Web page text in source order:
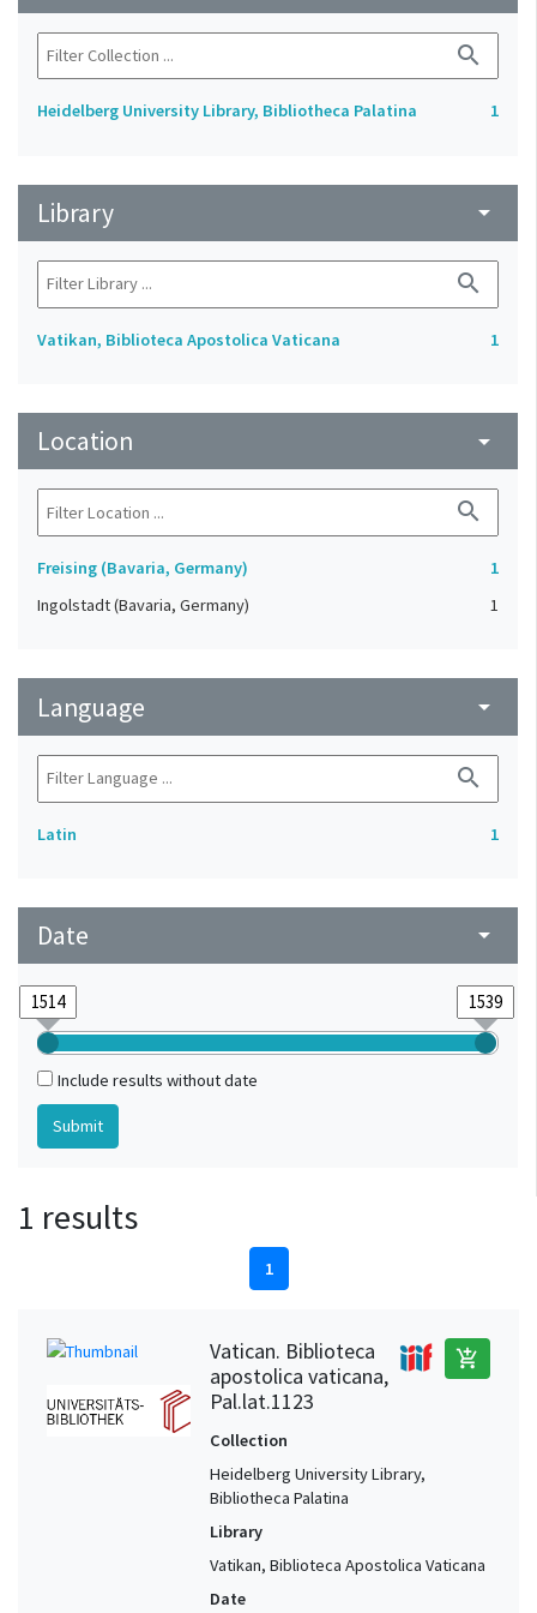
search
Heidelberg University Library, Bibliotheca Palatina 1
Library arrow_drop_down
search
Vatikan, Biblioteca Apostolica Vaticana 1
Location arrow_drop_down
search
Freising (Bavaria, Germany)
1
Ingolstadt (Bavaria, Germany)
1
Language arrow_drop_down
search
Latin 1
Date arrow_drop_down
Include results without date
1 results
1
Vatican. Biblioteca
apostolica vaticana,
Pal.lat.1123
add_shopping_cart
Collection
Heidelberg University Library,
Bibliotheca Palatina
Library
Vatikan, Biblioteca Apostolica Vaticana
Date